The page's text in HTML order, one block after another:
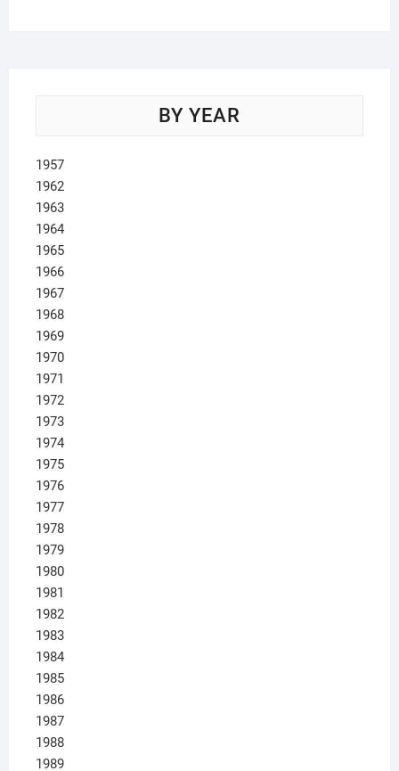
BY YEAR
1957
1962
1963
1964
1965
1966
1967
1968
1969
1970
1971
1972
1973
1974
1975
1976
1977
1978
1979
1980
1981
1982
1983
1984
1985
1986
1987
1988
1989